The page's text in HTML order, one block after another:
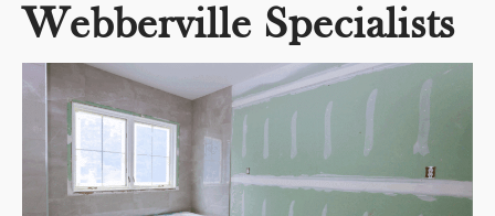
Webberville Specialists